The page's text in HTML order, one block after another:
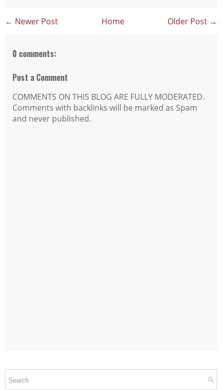
← Newer Post Older Post →
Home
0 comments:
Post a Comment
COMMENTS ON THIS BLOG ARE FULLY MODERATED.
Comments with backlinks will be marked as Spam
and never published.